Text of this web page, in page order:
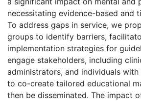
necessitating evidence-based and
To address gaps in service, we
groups to identify barriers,
implementation strategies for
engage stakeholders, including
administrators, and individuals with
to co-create tailored educational
then be disseminated. The impact